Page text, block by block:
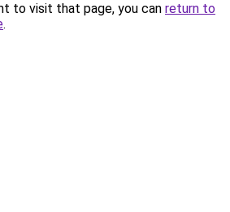
to visit that page, you can return to
.